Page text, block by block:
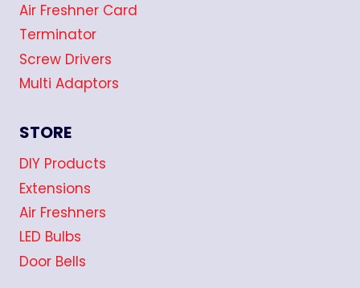
Air Freshner Card
Terminator
Screw Drivers
Multi Adaptors
STORE
DIY Products
Extensions
Air Freshners
LED Bulbs
Door Bells